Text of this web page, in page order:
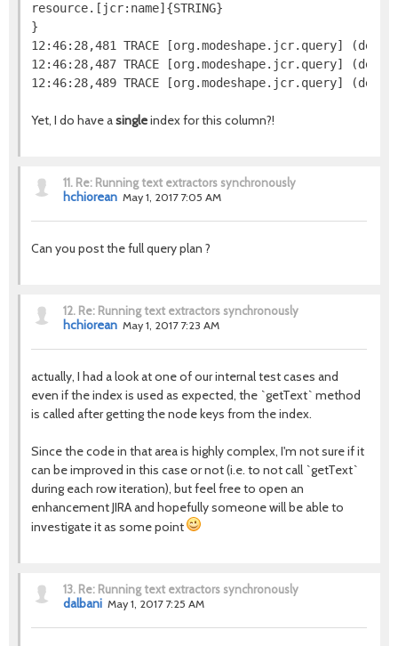
resource.[jcr:name]{STRING}
}
12:46:28,481 TRACE [org.modeshape.jcr.query]
12:46:28,487 TRACE [org.modeshape.jcr.query]
Yet, I do have asingleindex for this column?!
11. Re: Running text extractors synchronously
hchiorean May 1, 2017 7:05 AM
Can you post the full query plan ?
12. Re: Running text extractors synchronously
hchiorean May 1, 2017 7:23 AM
actually, I had a look at one of our internal test cases and
even if the index is used as expected, the `getText` method
is called after getting the node keys from the index.
Since the code in that area is highly complex, I'm not sure if it
can be improved in this case or not (i.e. to not call `getText`
during each row iteration), but feel free to open an
enhancement JIRA and hopefully someone will be able to
investigate it as some point
13. Re: Running text extractors synchronously
dalbani May 1, 2017 7:25 AM